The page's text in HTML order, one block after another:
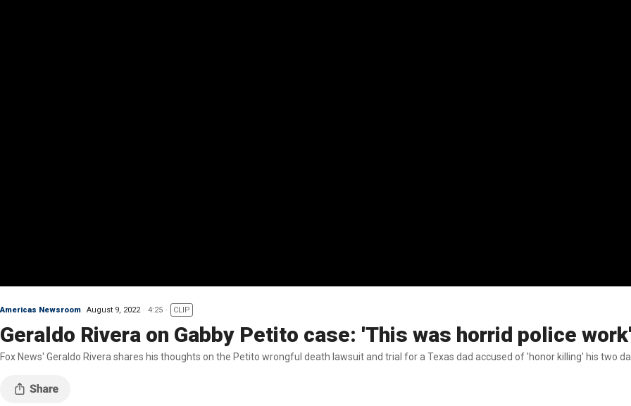
Americas Newsroom August 9, 2022 4:25 CLIP
Geraldo Rivera on Gabby Petito case: 'This was horrid police work'
Fox News' Geraldo Rivera shares his thoughts on the Petito wrongful death lawsuit and trial for a Texas dad accused of 'honor killing' his two